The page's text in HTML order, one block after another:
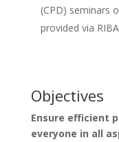
(CPD) seminars
provided via
Objectives
Ensure efficient
everyone in all